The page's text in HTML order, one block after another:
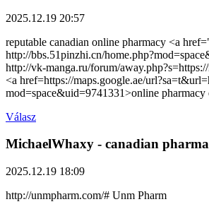
2025.12.19 20:57
reputable canadian online pharmacy <a
http://bbs.51pinzhi.cn/
http://vk-manga.ru/forum/
<a href=https://maps.google.ae/
mod=space&uid=9741331>online pharmacy
Válasz
MichaelWhaxy - canadian
2025.12.19 18:09
http://unmpharm.com/# Unm Pharm